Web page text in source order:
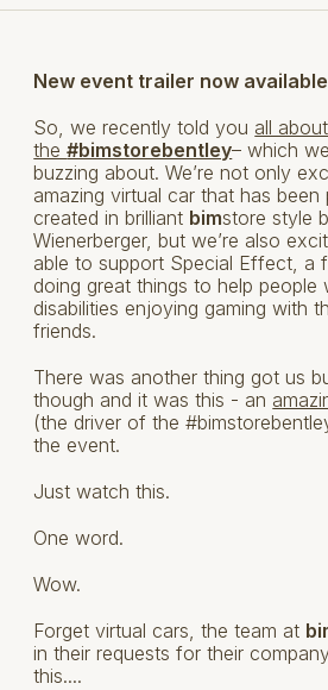
New event trailer now
So, we recently told you all about
the#bimstorebentley– which
buzzing about. We’re not only
amazing virtual car that has been
created in brilliant bimstore style
Wienerberger, but we’re also
able to support Special Effect, a
doing great things to help people
disabilities enjoying gaming with
friends.
There was another thing got us
though and it was this - an
(the driver of the
the event.
Just watch this.
One word.
Wow.
Forget virtual cars, the team at
in their requests for their
this....